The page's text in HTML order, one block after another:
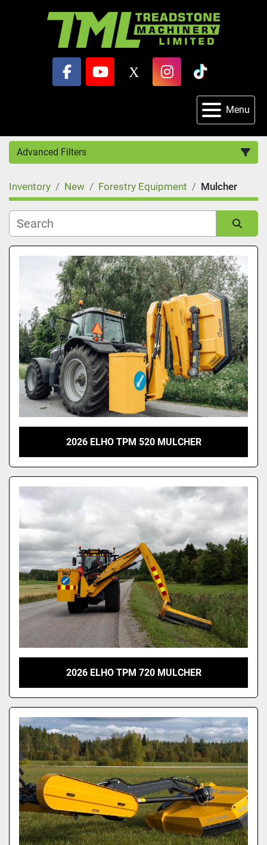
facebookyoutube
x instagram
tiktok
Menu
Advanced Filters
Category
Inventory New Forestry Equipment Mulcher
Sort by
2026 ELHO TPM 520 MULCHER
2026 ELHO TPM 720 MULCHER